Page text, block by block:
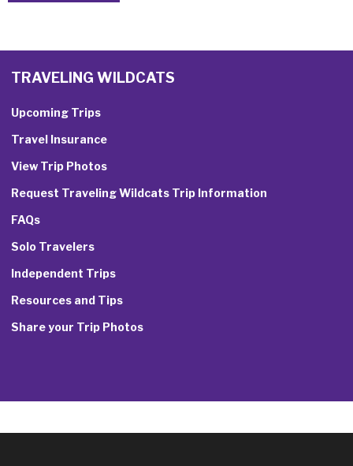
TRAVELING WILDCATS
Upcoming Trips
Travel Insurance
View Trip Photos
Request Traveling Wildcats Trip Information
FAQs
Solo Travelers
Independent Trips
Resources and Tips
Share your Trip Photos